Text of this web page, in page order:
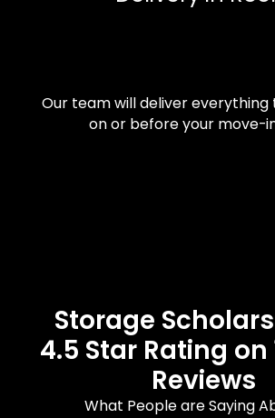
Our team will deliver everything
on or before your move-
Storage
4.5 Star Rating on
Reviews
What People are Saying